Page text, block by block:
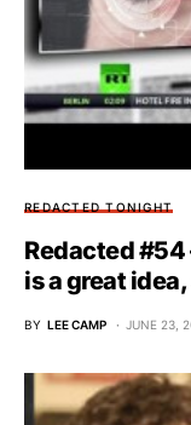
REDACTED TONIGHT
Redacted #54
is a great
BY LEE CAMP JUNE 23,